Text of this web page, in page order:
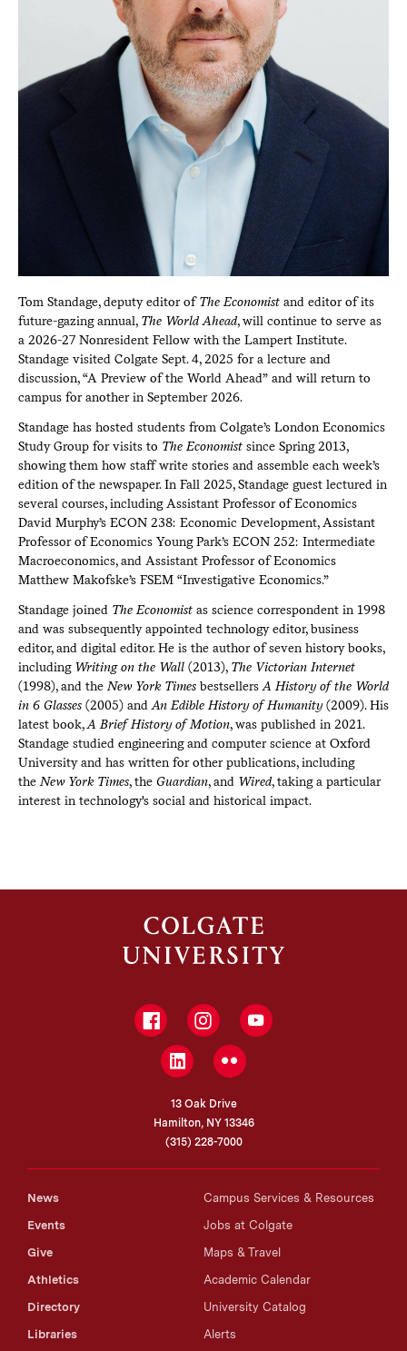
Tom Standage, deputy editor ofThe Economistand editor of its
future-gazing annual, The World Ahead, will continue to serve as
a 2026-27 Nonresident Fellow with the Lampert Institute.
Standage visited Colgate Sept. 4, 2025 for a lecture and
discussion, “A Preview of the World Ahead” and will return to
campus for another in September 2026.
Standage has hosted students from Colgate’s London Economics
Study Group for visits to The Economistsince Spring 2013,
showing them how staff write stories and assemble each week’s
edition of the newspaper. In Fall 2025, Standage guest lectured in
several courses, including Assistant Professor of Economics
David Murphy’s ECON 238: Economic Development, Assistant
Professor of Economics Young Park’s ECON 252: Intermediate
Macroeconomics, and Assistant Professor of Economics
Matthew Makofske’s FSEM “Investigative Economics.”
Standage joined The Economistas science correspondent in 1998
and was subsequently appointed technology editor, business
editor, and digital editor. He is the author of seven history books,
including Writing on the Wall(2013), The Victorian Internet
(1998), and the New York Timesbestsellers A History of the World
in 6 Glasses(2005) and An Edible History of Humanity(2009). His
latest book,A Brief History of Motion, was published in 2021.
Standage studied engineering and computer science at Oxford
University and has written for other publications, including
the New York Times, the Guardian, and Wired, taking a particular
interest in technology's social and historical impact.
FacebookInstagramYouTube
LinkedInFlickr
13 Oak Drive
Hamilton, NY 13346
(315) 228-7000
News
Events
Give
Athletics
Directory
Libraries
Campus Services & Resources
Jobs at Colgate
Maps & Travel
Academic Calendar
University Catalog
Alerts